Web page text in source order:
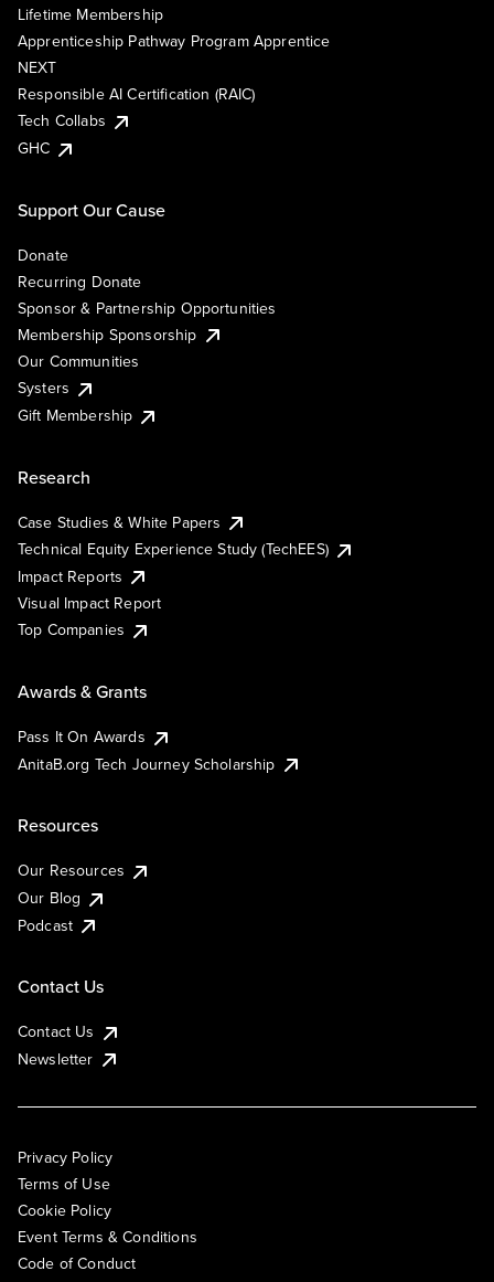
Lifetime Membership
Apprenticeship Pathway Program Apprentice
NEXT
Responsible AI Certification (RAIC)
Tech Collabs
GHC
Support Our Cause
Donate
Recurring Donate
Sponsor & Partnership Opportunities
Membership Sponsorship
Our Communities
Systers
Gift Membership
Research
Case Studies & White Papers
Technical Equity Experience Study (TechEES)
Impact Reports
Visual Impact Report
Top Companies
Awards & Grants
Pass It On Awards
AnitaB.org Tech Journey Scholarship
Resources
Our Resources
Our Blog
Podcast
Contact Us
Contact Us
Newsletter
Privacy Policy
Terms of Use
Cookie Policy
Event Terms & Conditions
Code of Conduct